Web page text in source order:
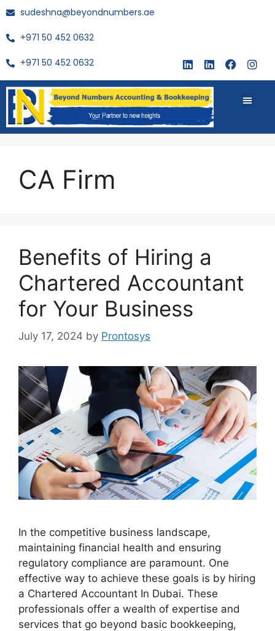
sudeshna@beyondnumbers.ae
+971 50 452 0632
+971 50 452 0632
CA Firm
Benefits of Hiring a
Chartered Accountant
for Your Business
July 17, 2024 by Prontosys
In the competitive business landscape,
maintaining financial health and ensuring
regulatory compliance are paramount. One
effective way to achieve these goals is by hiring
a Chartered Accountant In Dubai. These
professionals offer a wealth of expertise and
services that go beyond basic bookkeeping,